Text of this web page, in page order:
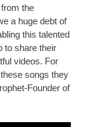
the
a huge debt of
this talented
to share their
videos. For
songs they
Founder of